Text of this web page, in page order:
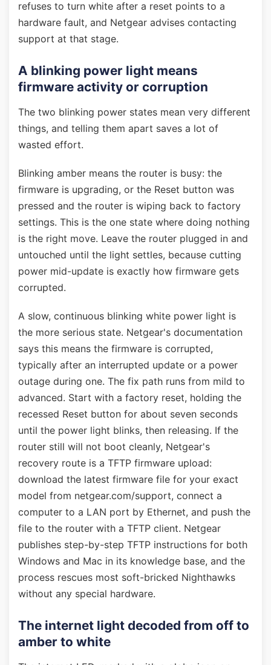
refuses to turn white after a reset points to a
hardware fault, and Netgear advises contacting
support at that stage.
A blinking power light means
firmware activity or corruption
The two blinking power states mean very different
things, and telling them apart saves a lot of
wasted effort.
Blinking amber means the router is busy: the
firmware is upgrading, or the Reset button was
pressed and the router is wiping back to factory
settings. This is the one state where doing nothing
is the right move. Leave the router plugged in and
untouched until the light settles, because cutting
power mid-update is exactly how firmware gets
corrupted.
A slow, continuous blinking white power light is
the more serious state. Netgear's documentation
says this means the firmware is corrupted,
typically after an interrupted update or a power
outage during one. The fix path runs from mild to
advanced. Start with a factory reset, holding the
recessed Reset button for about seven seconds
until the power light blinks, then releasing. If the
router still will not boot cleanly, Netgear's
recovery route is a TFTP firmware upload:
download the latest firmware file for your exact
model from netgear.com/support, connect a
computer to a LAN port by Ethernet, and push the
file to the router with a TFTP client. Netgear
publishes step-by-step TFTP instructions for both
Windows and Mac in its knowledge base, and the
process rescues most soft-bricked Nighthawks
without any special hardware.
The internet light decoded from off to
amber to white